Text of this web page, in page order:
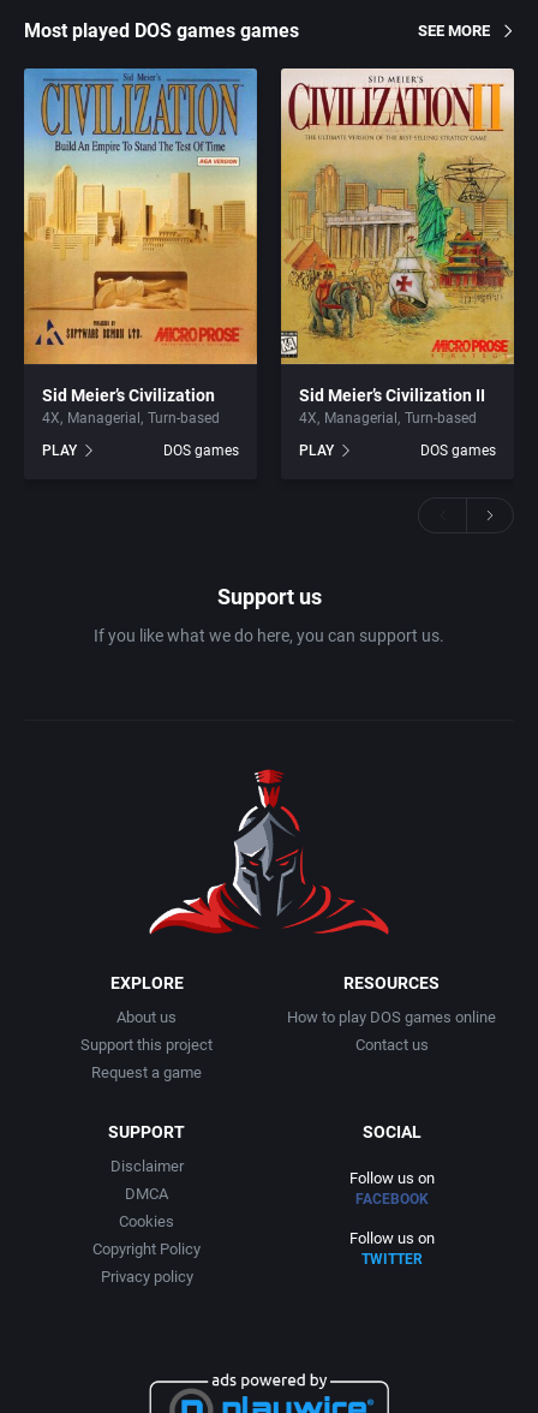
Most played DOS games games SEE MORE
Sid Meier’s Civilization
4X Managerial
Turn-based
PLAY
DOS games
Sid Meier’s Civilization II
4X Managerial
Turn-based
PLAY
DOS games
Support us
If you like what we do here, you can support us.
EXPLORE
About us
Support this project
Request a game
RESOURCES
How to play DOS games online
Contact us
SUPPORT
Disclaimer
DMCA
Cookies
Copyright Policy
Privacy policy
SOCIAL
Follow us on
FACEBOOK
Follow us on
TWITTER